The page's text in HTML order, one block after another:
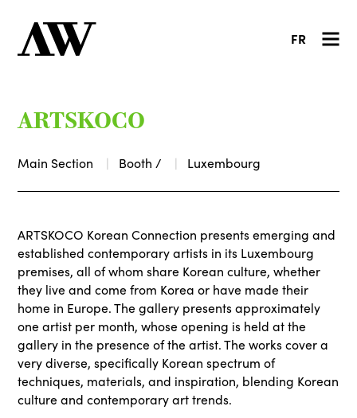
FR
ARTSKOCO
Main Section Booth / Luxembourg
ARTSKOCO Korean Connection presents emerging and
established contemporary artists in its Luxembourg
premises, all of whom share Korean culture, whether
they live and come from Korea or have made their
home in Europe. The gallery presents approximately
one artist per month, whose opening is held at the
gallery in the presence of the artist. The works cover a
very diverse, specifically Korean spectrum of
techniques, materials, and inspiration, blending Korean
culture and contemporary art trends.